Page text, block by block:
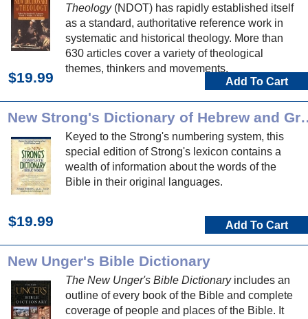
Theology(NDOT) has rapidly established itself
as a standard, authoritative reference work in
systematic and historical theology. More than
630 articles cover a variety of theological
themes, thinkers and movements.
$19.99 Add To Cart
New Strong's
Keyed to the Strong's numbering system, this
special edition of Strong's lexicon contains a
wealth of information about the words of the
Bible in their original languages.
$19.99 Add To Cart
New Unger's Bible Dictionary
The New Unger's Bible Dictionaryincludes an
outline of every book of the Bible and complete
coverage of people and places of the Bible. It